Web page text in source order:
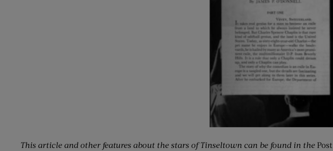
This article and other features about the stars of Tinseltown can be found in the Post